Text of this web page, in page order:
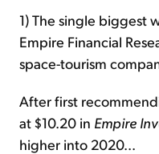
1) The single biggest
Empire Financial
space-tourism
After first
at $10.20 in Empire
higher into 2020...